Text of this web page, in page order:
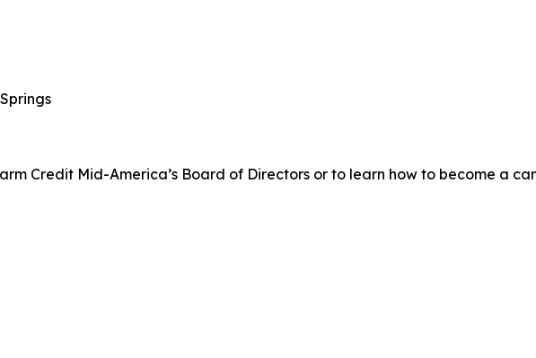
Credit Mid-America’s Board of Directors or to learn how to become a